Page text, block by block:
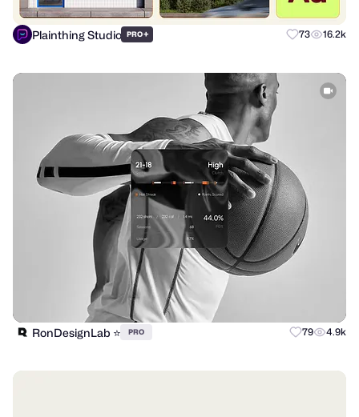
Plainthing Studio PRO+ 73 16.2k
RonDesignLab ⭐️ PRO 79 4.9k